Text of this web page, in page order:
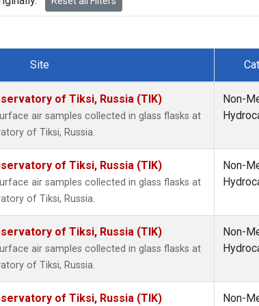
Site
of Tiksi, Russia (TIK)
air samples collected in glass flasks at
of Tiksi, Russia.
Non-
of Tiksi, Russia (TIK)
air samples collected in glass flasks at
of Tiksi, Russia.
Non-
of Tiksi, Russia (TIK)
air samples collected in glass flasks at
of Tiksi, Russia.
Non-
of Tiksi, Russia (TIK)
Non-